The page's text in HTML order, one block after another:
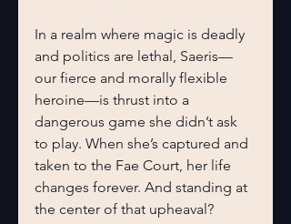
In a realm where magic is deadly
and politics are lethal, Saeris—
our fierce and morally flexible
heroine—is thrust into a
dangerous game she didn’t ask
to play. When she’s captured and
taken to the Fae Court, her life
changes forever. And standing at
the center of that upheaval?